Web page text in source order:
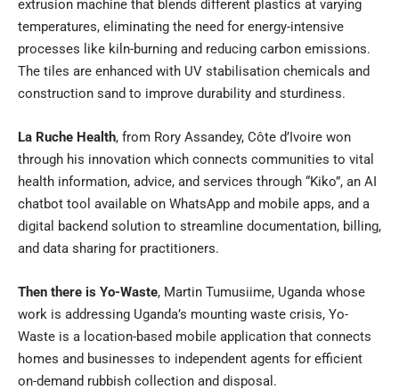
extrusion machine that blends different plastics at varying
temperatures, eliminating the need for energy-intensive
processes like kiln-burning and reducing carbon emissions.
The tiles are enhanced with UV stabilisation chemicals and
construction sand to improve durability and sturdiness.
La Ruche Health, from Rory Assandey, Côte d’Ivoire won
through his innovation which connects communities to vital
health information, advice, and services through “Kiko”, an AI
chatbot tool available on WhatsApp and mobile apps, and a
digital backend solution to streamline documentation, billing,
and data sharing for practitioners.
Then there is Yo-Waste, Martin Tumusiime, Uganda whose
work is addressing Uganda’s mounting waste crisis, Yo-
Waste is a location-based mobile application that connects
homes and businesses to independent agents for efficient
on-demand rubbish collection and disposal.